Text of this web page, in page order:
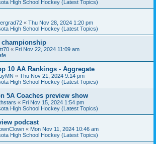
High School Hockey (Latest Topics)
« Thu Nov 28, 2024 1:20 pm
High School Hockey (Latest Topics)
« Fri Nov 22, 2024 11:09 am
10 AA Rankings - Aggregate
« Thu Nov 21, 2024 9:14 pm
High School Hockey (Latest Topics)
5A Coaches preview show
« Fri Nov 15, 2024 1:54 pm
High School Hockey (Latest Topics)
podcast
« Mon Nov 11, 2024 10:46 am
High School Hockey (Latest Topics)